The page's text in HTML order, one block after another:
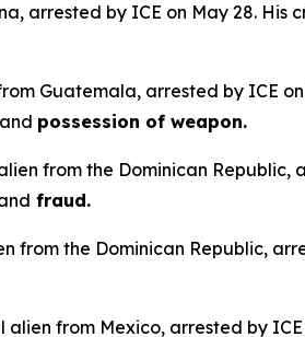
arrested by ICE on May 28. His
Guatemala, arrested by ICE
and possession of weapon.
from the Dominican Republic,
fraud.
the Dominican Republic,
from Mexico, arrested by